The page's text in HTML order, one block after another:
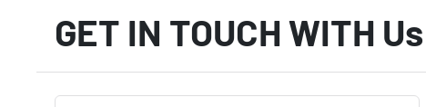
GET IN TOUCH WITH Us